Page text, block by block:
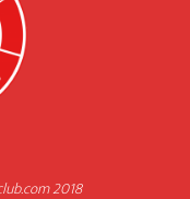
2018